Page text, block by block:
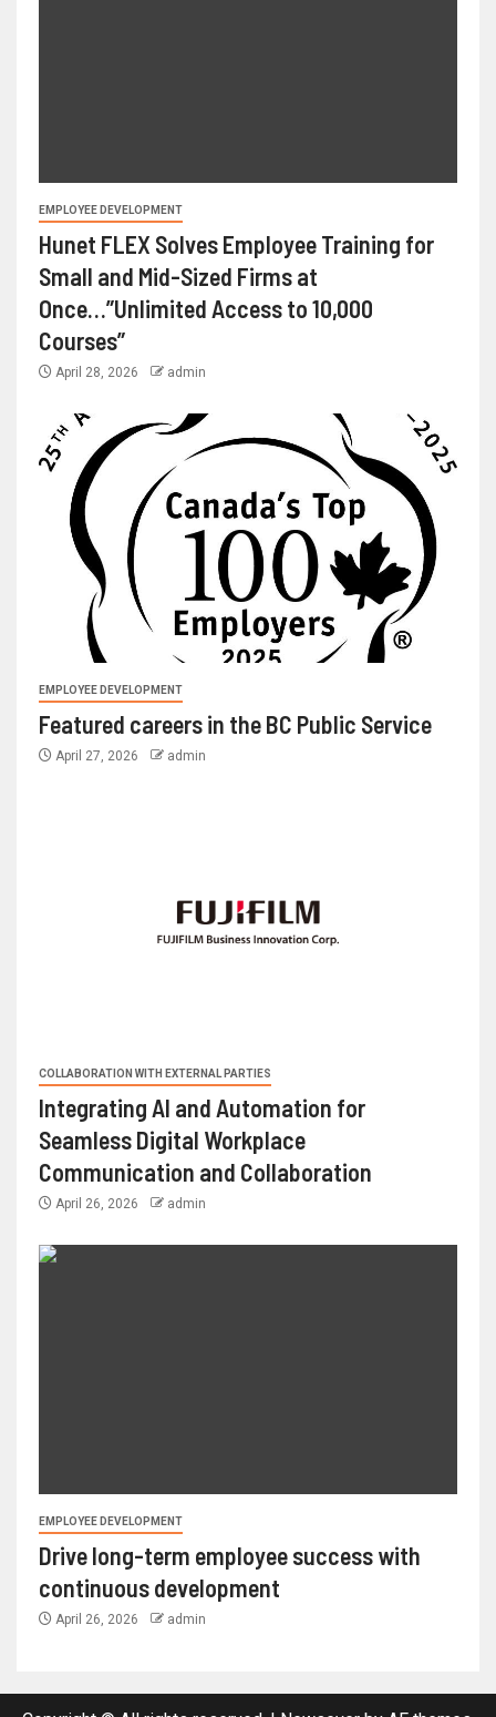
EMPLOYEE DEVELOPMENT
Hunet FLEX Solves Employee Training for
Small and Mid-Sized Firms at
Once…”Unlimited Access to 10,000
Courses”
April 28, 2026 admin
EMPLOYEE DEVELOPMENT
Featured careers in the BC Public Service
April 27, 2026 admin
COLLABORATION WITH EXTERNAL PARTIES
Integrating AI and Automation for
Seamless Digital Workplace
Communication and Collaboration
April 26, 2026 admin
EMPLOYEE DEVELOPMENT
Drive long-term employee success with
continuous development
April 26, 2026 admin